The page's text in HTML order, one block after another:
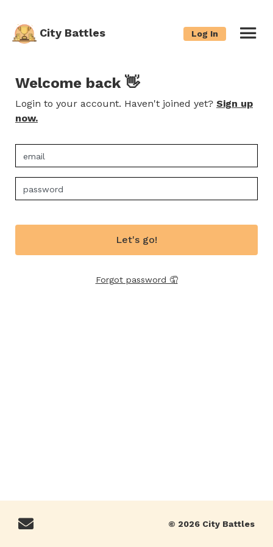
City Battles Log In
Welcome back 👋
Login to your account. Haven't joined yet? Sign up
now.
Let's go!
Forgot password 🤦
© 2026 City Battles